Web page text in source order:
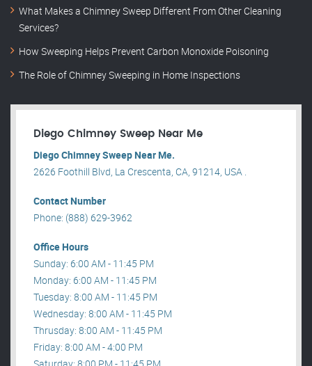
What Makes a Chimney Sweep Different From Other Cleaning
Services?
How Sweeping Helps Prevent Carbon Monoxide Poisoning
The Role of Chimney Sweeping in Home Inspections
Diego Chimney Sweep Near Me
Diego Chimney Sweep Near Me.
2626 Foothill Blvd, La Crescenta, CA, 91214, USA .
Contact Number
Phone: (888) 629-3962
Office Hours
Sunday: 6:00 AM - 11:45 PM
Monday: 6:00 AM - 11:45 PM
Tuesday: 8:00 AM - 11:45 PM
Wednesday: 8:00 AM - 11:45 PM
Thrusday: 8:00 AM - 11:45 PM
Friday: 8:00 AM - 4:00 PM